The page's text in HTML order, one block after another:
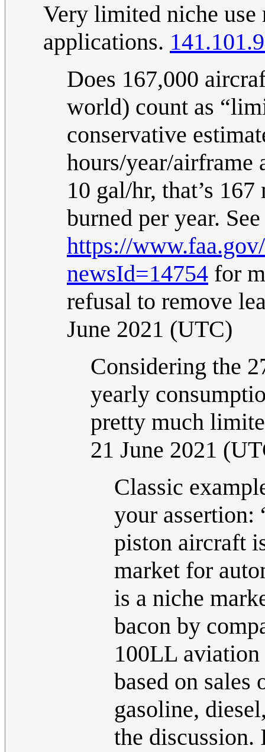
Very limited niche use
applications.
Does 167,000
world) count as
conservative
hours/year/airframe
10 gal/hr, that’s
burned per year. See
https://
newsId=14754 for
refusal to remove
June 2021 (UTC)
Considering the
yearly
pretty much
21 June 2021
Classic
your assertion:
piston aircraft
market for
is a niche
bacon by
100LL aviation
based on sales
gasoline,
the